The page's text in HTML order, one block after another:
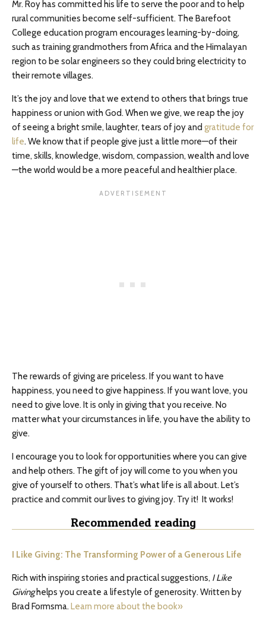
Mr. Roy has committed his life to serve the poor and to help
rural communities become self-sufficient. The Barefoot
College education program encourages learning-by-doing,
such as training grandmothers from Africa and the Himalayan
region to be solar engineers so they could bring electricity to
their remote villages.
It’s the joy and love that we extend to others that brings true
happiness or union with God. When we give, we reap the joy
of seeing a bright smile, laughter, tears of joy and gratitude for
life. We know that if people give just a little more—of their
time, skills, knowledge, wisdom, compassion, wealth and love
—the world would be a more peaceful and healthier place.
The rewards of giving are priceless. If you want to have
happiness, you need to give happiness. If you want love, you
need to give love. It is only in giving that you receive. No
matter what your circumstances in life, you have the ability to
give.
I encourage you to look for opportunities where you can give
and help others. The gift of joy will come to you when you
give of yourself to others. That’s what life is all about. Let’s
practice and commit our lives to giving joy. Try it! It works!
Recommended reading
I Like Giving: The Transforming Power of a Generous Life
Rich with inspiring stories and practical suggestions, I Like
Givinghelps you create a lifestyle of generosity. Written by
Brad Formsma. Learn more about the book»